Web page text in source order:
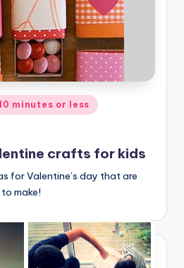
minutes or less
crafts for kids
for Valentine’s day that are
make!